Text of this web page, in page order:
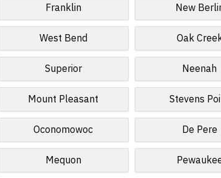
Franklin New
West Bend Oak
Superior Neenah
Mount Pleasant Stevens
Oconomowoc De Pere
Mequon